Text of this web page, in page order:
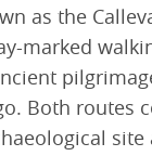
as the
marked
Both routes
site